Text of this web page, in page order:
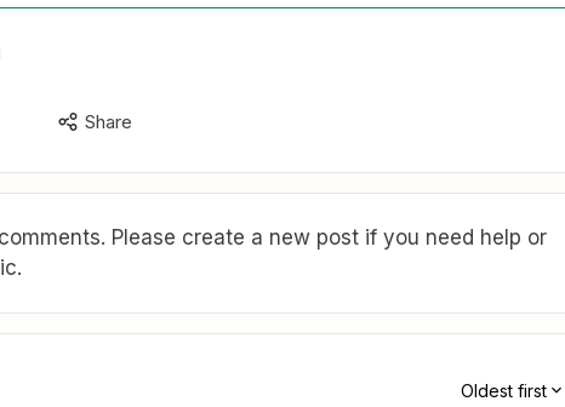
Share
Please create a new post if you need help or
Oldest first